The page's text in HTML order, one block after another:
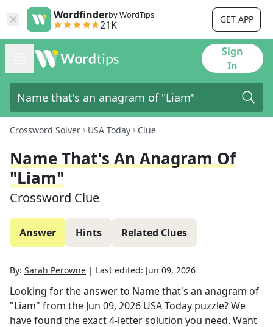
Wordfinderby WordTips
21K GET APP
Sign
In
Crossword Solver USA Today Clue
Name That's An Anagram Of
"Liam"
Crossword Clue
Answer Hints Related Clues
By: Sarah Perowne | Last edited: Jun 09, 2026
Looking for the answer to Name that's an anagram of
"Liam" from the Jun 09, 2026 USA Today puzzle? We
have found the exact4-letter solution you need. Want